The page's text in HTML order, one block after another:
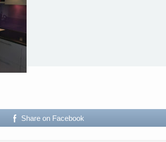
Share on Facebook